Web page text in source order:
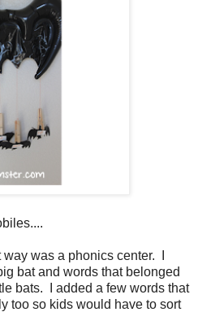
was a phonics center. I
bat and words that belonged
bats. I added a few words that
too so kids would have to sort